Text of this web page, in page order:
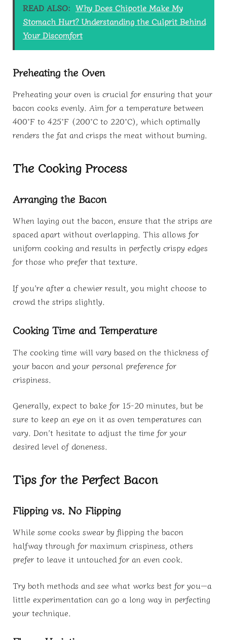
READ ALSO: Why Does Chipotle Make My
Stomach Hurt? Understanding the Culprit Behind
Your Discomfort
Preheating the Oven
Preheating your oven is crucial for ensuring that your
bacon cooks evenly. Aim for a temperature between
400°F to 425°F (200°C to 220°C), which optimally
renders the fat and crisps the meat without burning.
The Cooking Process
Arranging the Bacon
When laying out the bacon, ensure that the strips are
spaced apart without overlapping. This allows for
uniform cooking and results in perfectly crispy edges
for those who prefer that texture.
If you’re after a chewier result, you might choose to
crowd the strips slightly.
Cooking Time and Temperature
The cooking time will vary based on the thickness of
your bacon and your personal preference for
crispiness.
Generally, expect to bake for 15-20 minutes, but be
sure to keep an eye on it as oven temperatures can
vary. Don’t hesitate to adjust the time for your
desired level of doneness.
Tips for the Perfect Bacon
Flipping vs. No Flipping
While some cooks swear by flipping the bacon
halfway through for maximum crispiness, others
prefer to leave it untouched for an even cook.
Try both methods and see what works best for you—a
little experimentation can go a long way in perfecting
your technique.